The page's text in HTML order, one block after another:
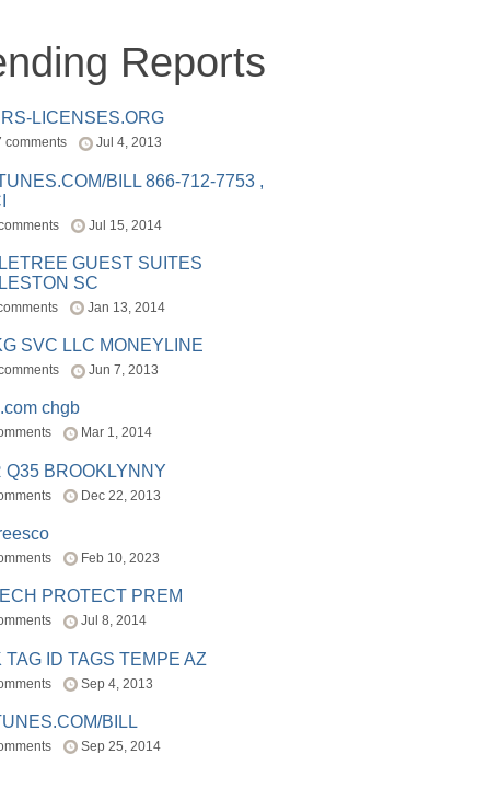
Reports
LICENSES.ORG
comments Jul 4, 2013
BILL 866-712-7753 ,
Jul 15, 2014
GUEST SUITES
SC
Jan 13, 2014
SVC LLC MONEYLINE
Jun 7, 2013
chgb
Mar 1, 2014
Q35 BROOKLYNNY
Dec 22, 2013
Feb 10, 2023
PROTECT PREM
Jul 8, 2014
TAG ID TAGS TEMPE AZ
Sep 4, 2013
BILL
Sep 25, 2014